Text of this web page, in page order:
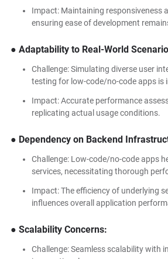
Impact: Maintaining responsiveness
ensuring ease of development
● Adaptability to Real-World
Challenge: Simulating diverse user
testing for low-code/no-code apps is
Impact: Accurate performance
replicating actual usage conditions.
● Dependency on Backend
Challenge: Low-code/no-code apps
services, necessitating thorough
Impact: The efficiency of underlying
influences overall application
● Scalability Concerns:
Challenge: Seamless scalability with